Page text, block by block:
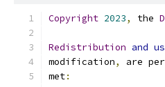
Copyright 2023, the
Redistribution and
modification,
are
met: